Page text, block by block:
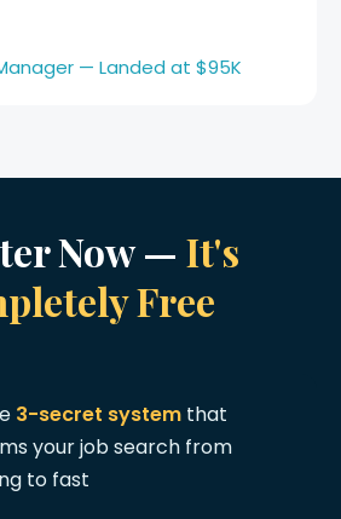
— Landed at $95K
Now — It's
Free
3-secret system that
your job search from
to fast